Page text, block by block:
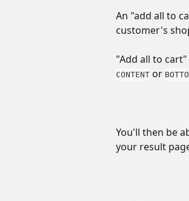
An "add all to
customer's
"Add all to
CONTENT or
You'll then be
your result